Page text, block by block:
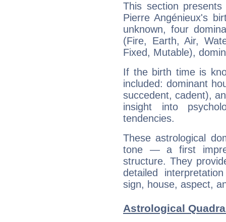
This section
Pierre Angénieux's
unknown, four
(Fire, Earth, Air,
Fixed, Mutable),
If the birth time is
included: dominant
succedent, cadent),
insight into
tendencies.
These astrological
tone — a first
structure. They
detailed
sign, house, aspect,
Astrological